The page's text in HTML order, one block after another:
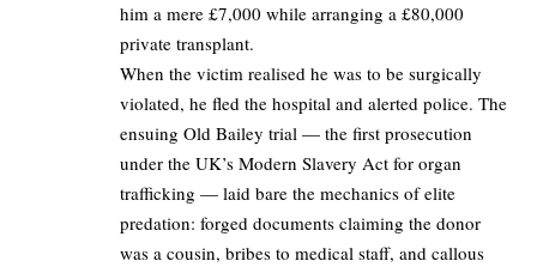
him a mere £7,000 while arranging a £80,000
private transplant.
When the victim realised he was to be surgically
violated, he fled the hospital and alerted police. The
ensuing Old Bailey trial — the first prosecution
under the UK’s Modern Slavery Act for organ
trafficking — laid bare the mechanics of elite
predation: forged documents claiming the donor
was a cousin, bribes to medical staff, and callous